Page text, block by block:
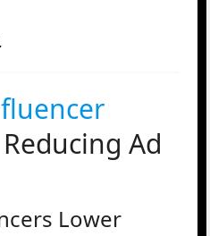
Ad
Lower